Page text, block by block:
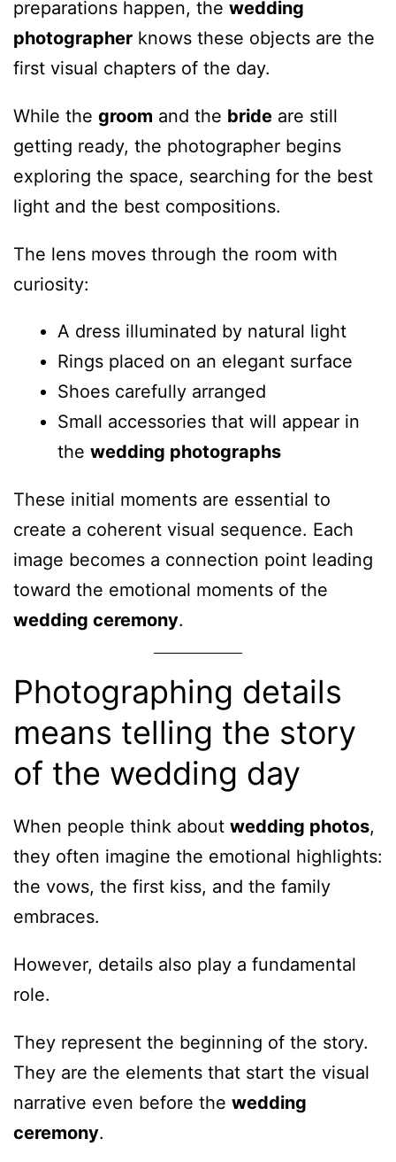
preparations happen, the wedding
photographer knows these objects are the
first visual chapters of the day.
While the groom and the bride are still
getting ready, the photographer begins
exploring the space, searching for the best
light and the best compositions.
The lens moves through the room with
curiosity:
A dress illuminated by natural light
Rings placed on an elegant surface
Shoes carefully arranged
Small accessories that will appear in
the wedding photographs
These initial moments are essential to
create a coherent visual sequence. Each
image becomes a connection point leading
toward the emotional moments of the
wedding ceremony.
Photographing details
means telling the story
of the wedding day
When people think about wedding photos,
they often imagine the emotional highlights:
the vows, the first kiss, and the family
embraces.
However, details also play a fundamental
role.
They represent the beginning of the story.
They are the elements that start the visual
narrative even before the wedding
ceremony.